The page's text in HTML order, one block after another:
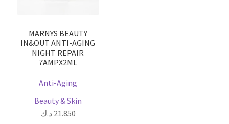
MARNYS BEAUTY
IN&OUT ANTI-AGING
NIGHT REPAIR
7AMPX2ML
Anti-Aging
Beauty & Skin
21.850 د.ك